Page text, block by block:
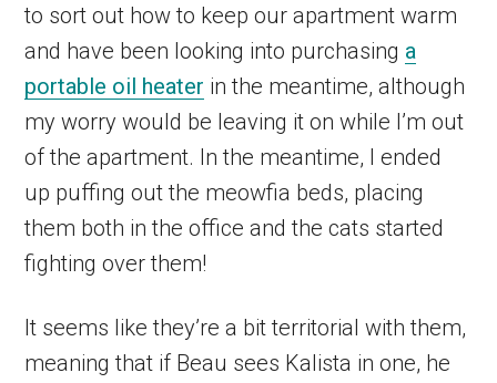
to sort out how to keep our apartment warm
and have been looking into purchasing a
portable oil heater in the meantime, although
my worry would be leaving it on while I’m out
of the apartment. In the meantime, I ended
up puffing out the meowfia beds, placing
them both in the office and the cats started
fighting over them!
It seems like they’re a bit territorial with them,
meaning that if Beau sees Kalista in one, he